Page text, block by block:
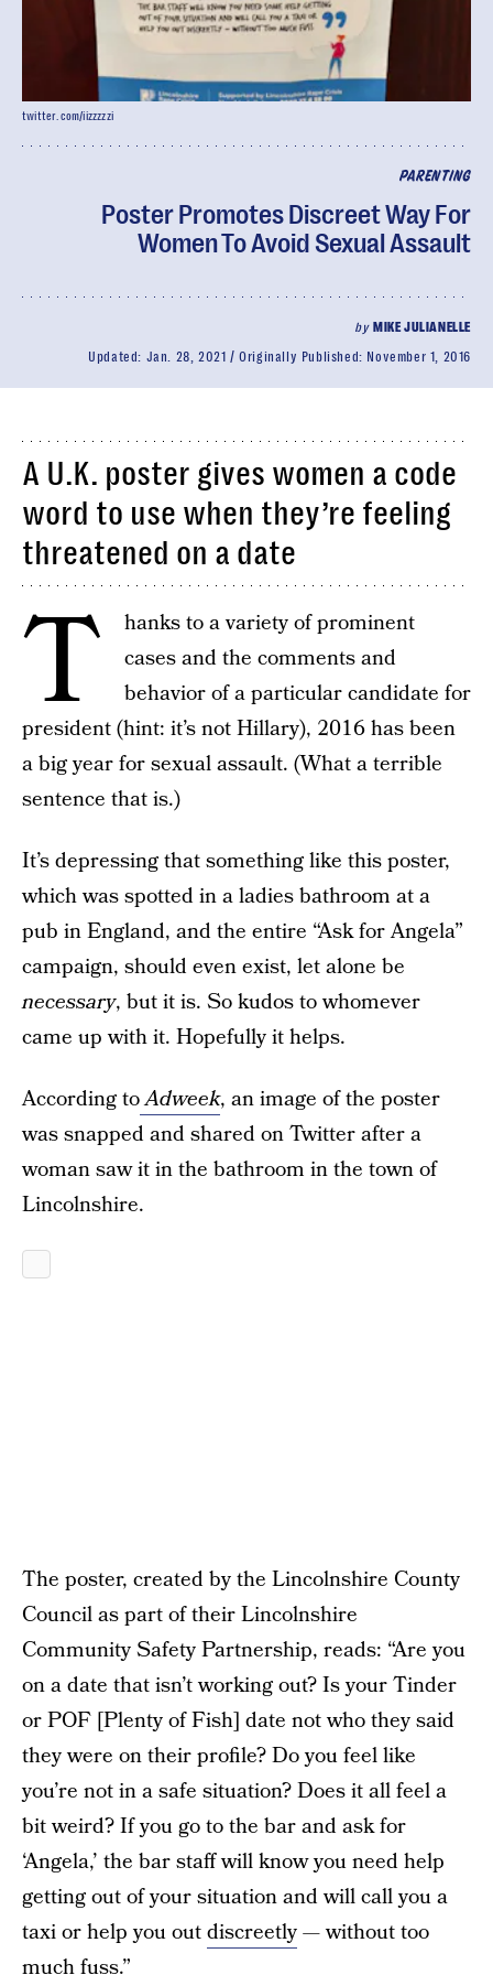
PARENTING
Poster Promotes Discreet Way For
Women To Avoid Sexual Assault
by MIKE JULIANELLE
Updated: Jan. 28, 2021 Originally Published: November 1, 2016
twitter.com/iizzzzzi
A U.K. poster gives women a code
word to use when they’re feeling
threatened on a date
T
hanks to a variety of prominent
cases and the comments and
behavior of a particular candidate for
president (hint: it’s not Hillary), 2016 has been
a big year for sexual assault. (What a terrible
sentence that is.)
It’s depressing that something like this poster,
which was spotted in a ladies bathroom at a
pub in England, and the entire “Ask for Angela”
campaign, should even exist, let alone be
necessary, but it is. So kudos to whomever
came up with it. Hopefully it helps.
According toAdweek, an image of the poster
was snapped and shared on Twitter after a
woman saw it in the bathroom in the town of
Lincolnshire.
The poster, created by the Lincolnshire County
Council as part of their Lincolnshire
Community Safety Partnership, reads: “Are you
on a date that isn’t working out? Is your Tinder
or POF [Plenty of Fish] date not who they said
they were on their profile? Do you feel like
you’re not in a safe situation? Does it all feel a
bit weird? If you go to the bar and ask for
‘Angela,’ the bar staff will know you need help
getting out of your situation and will call you a
taxi or help you outdiscreetly— without too
much fuss.”